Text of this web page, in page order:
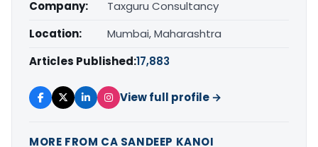
Company:
Taxguru Consultancy
Location:
Mumbai, Maharashtra
Articles Published:17,883
View full profile →
MORE FROM CA SANDEEP KANOI